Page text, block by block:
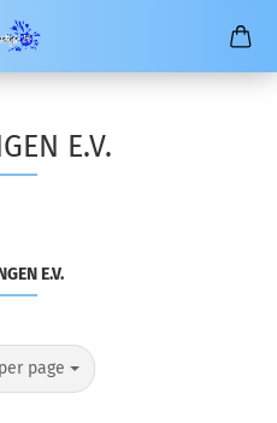
E.V.
E.V.
page
page